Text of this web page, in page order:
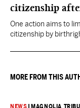
citizenship
One action aims to
citizenship by
they want to give
MORE FROM THIS
NEWS MAGNOLIA